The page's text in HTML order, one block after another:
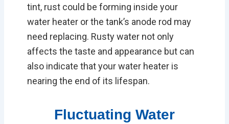
tint, rust could be forming inside your
water heater or the tank’s anode rod may
need replacing. Rusty water not only
affects the taste and appearance but can
also indicate that your water heater is
nearing the end of its lifespan.
Fluctuating Water